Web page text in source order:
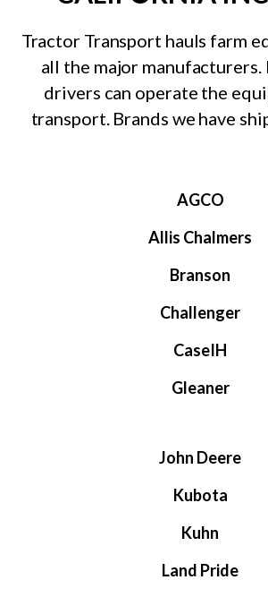
Tractor Transport hauls farm
all the major
drivers can operate the
transport. Brands we have
AGCO
Allis Chalmers
Branson
Challenger
CaseIH
Gleaner
John Deere
Kubota
Kuhn
Land Pride